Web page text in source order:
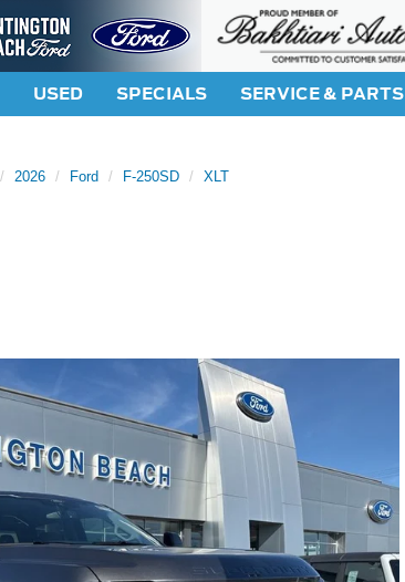
USED SPECIALS SERVICE & PARTS
2026 Ford F-250SD XLT